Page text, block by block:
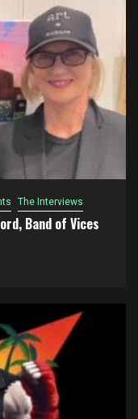
The Interviews
Band of Vices